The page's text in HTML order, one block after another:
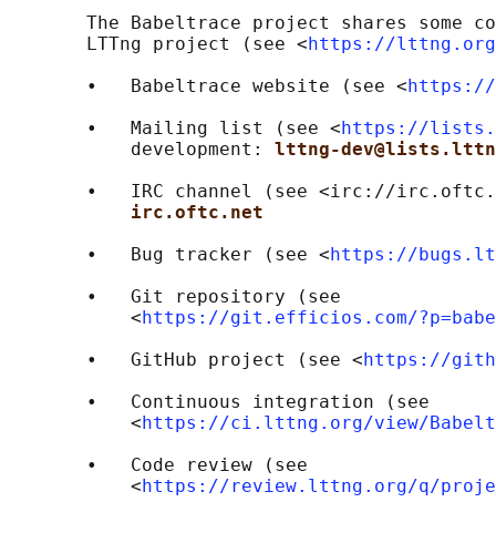
The Babeltrace project shares some
       LTTng project (see <
https://
       •   Babeltrace website (see <
https://
       •   Mailing list (see <
https://
           development:
lttng-
•   IRC channel (see <irc://
irc.oftc.net
       •   Bug tracker (see <
https://
       •   Git repository (see
           <
https://git.efficios.com/
       •   GitHub project (see <
https://
       •   Continuous integration (see
           <
https://ci.lttng.org/view/
       •   Code review (see
           <
https://review.lttng.org/q/